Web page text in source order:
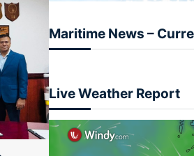
Maritime News –
Live Weather Report